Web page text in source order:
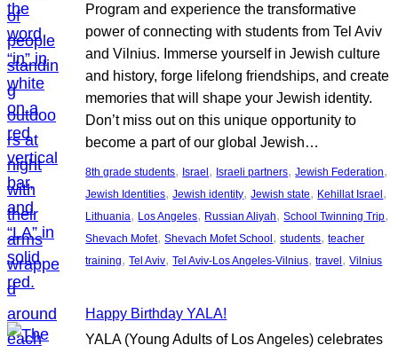
Program and experience the transformative
power of connecting with students from Tel Aviv
and Vilnius. Immerse yourself in Jewish culture
and history, forge lifelong friendships, and create
memories that will shape your Jewish identity.
Don’t miss out on this unique opportunity to
become a part of our global Jewish…
8th grade students, Israel , Israeli partners, Jewish Federation
Jewish Identities, Jewish identity, Jewish state, Kehillat Israel
Lithuania, Los Angeles, Russian Aliyah, School Twinning Trip
Shevach Mofet, Shevach Mofet School , students, teacher
training, Tel Aviv, Tel Aviv-Los Angeles-Vilnius, travel , Vilnius
Happy Birthday YALA!
YALA (Young Adults of Los Angeles) celebrates